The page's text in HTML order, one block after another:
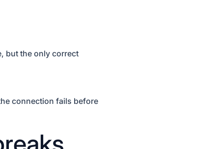
but the only correct
connection fails before